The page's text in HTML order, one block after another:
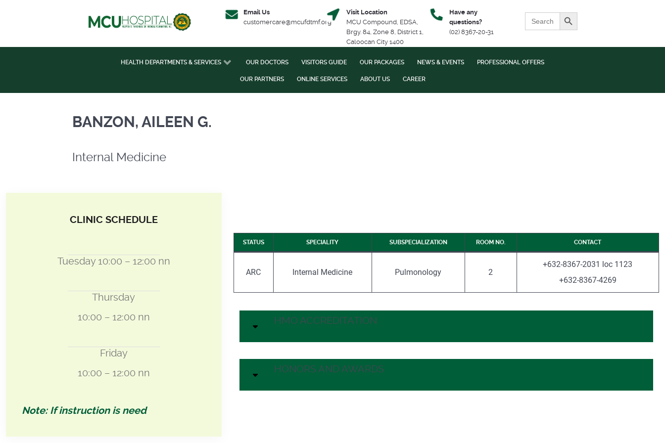
Email Us
customercare@mcufdtmf.org
Visit Location
MCU Compound, EDSA,
Brgy. 84, Zone 8, District 1,
Caloocan City 1400
Have any
questions?
(02) 8367-20-31
Search
for:
Search Button
HEALTH DEPARTMENTS & SERVICES OUR DOCTORS VISITORS GUIDE OUR PACKAGES NEWS & EVENTS PROFESSIONAL OFFERS
OUR PARTNERS ONLINE SERVICES ABOUT US CAREER
BANZON, AILEEN G.
Internal Medicine
CLINIC SCHEDULE
Tuesday 10:00 – 12:00 nn
Thursday
10:00 – 12:00 nn
Friday
10:00 – 12:00 nn
Note: If instruction is need
STATUS SPECIALITY SUBSPECIALIZATION ROOM NO. CONTACT
ARC Internal Medicine Pulmonology 2
+632-8367-2031 loc 1123
+632-8367-4269
HMO ACCREDITATION
HONORS AND AWARDS